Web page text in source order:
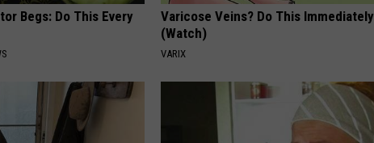
Begs: Do This Every
Varicose Veins? Do This Immediately
(Watch)
VARIX